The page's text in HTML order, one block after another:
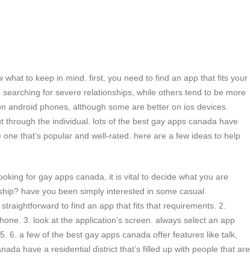
to keep in mind. first, you need to find an app that fits your
for severe relationships, while others tend to be more
android phones, although some are better on ios devices.
the individual. lots of the best gay apps canada have
that’s popular and well-rated. here are a few ideas to help
for gay apps canada, it is vital to decide what you are
have you been simply interested in some casual
to find an app that fits that requirements. 2.
3. look at the application’s screen. always select an app
6. a few of the best gay apps canada offer features like talk,
have a residential district that’s filled up with people that are